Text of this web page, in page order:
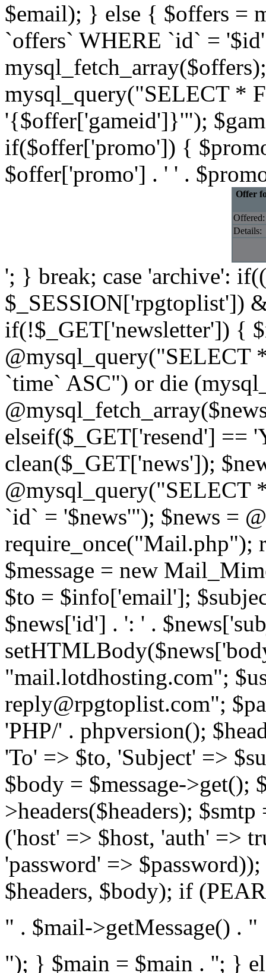
$email); } else { $offers =
`offers` WHERE `id` =
mysql_query("SELECT *
'{$offer['gameid']}'");
if($offer['promo']) {
$offer['promo'] . ' ' .
Offer
Offered:
Details:
'; } break; case 'archive':
$_SESSION['rpgtoplist'])
if(!$_GET['newsletter']) {
@mysql_query("SELECT
`time` ASC") or die
elseif($_GET['resend'] ==
clean($_GET['news']);
@mysql_query("SELECT
`id` = '$news'"); $news =
require_once("Mail.php");
$message = new
$to = $info['email'];
$news['id'] . ': ' .
"mail.lotdhosting.com";
reply@rpgtoplist.com";
'PHP/' . phpversion();
'To' => $to, 'Subject' =>
$body = $message->get();
>headers($headers);
('host' => $host, 'auth' =>
'password' =>
$headers, $body); if
" . $mail->getMessage() . "
"); } $main = $main . ''; }